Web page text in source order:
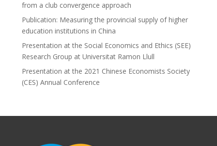
from a club convergence approach
Publication: Measuring the provincial supply of higher
education institutions in China
Presentation at the Social Economics and Ethics (SEE)
Research Group at Universitat Ramon Llull
Presentation at the 2021 Chinese Economists Society
(CES) Annual Conference